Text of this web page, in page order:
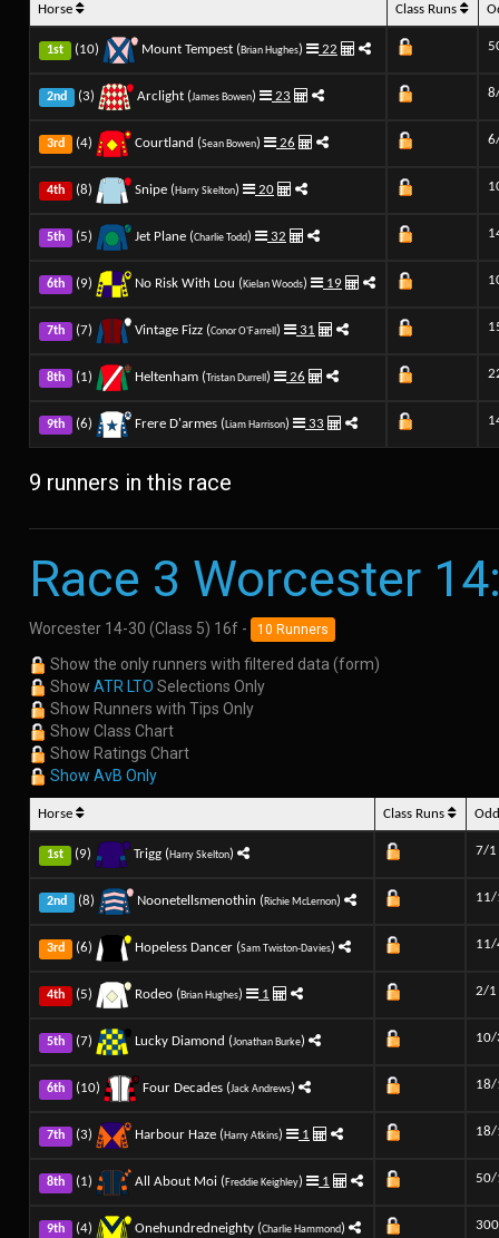
Horse Class Runs
1st (10) Mount Tempest (Brian Hughes) 22
2nd (3) Arclight (James Bowen) 23
3rd (4) Courtland (Sean Bowen) 26
4th (8) Snipe (Harry Skelton) 20
5th (5) Jet Plane (Charlie Todd) 32
6th (9) No Risk With Lou (Kielan Woods) 19
7th (7) Vintage Fizz (Conor O'Farrell ) 31
8th (1) Heltenham (Tristan Durrell ) 26
9th (6) Frere D'armes (Liam Harrison) 33
9 runners in this race
Race 3 Worcester
Worcester 14-30 (Class 5) 16f - 10 Runners
Show the only runners with filtered data (form)
Show ATR LTO Selections Only
Show Runners with Tips Only
Show Class Chart
Show Ratings Chart
Show AvB Only
Horse Class Runs
1st (9) Trigg (Harry Skelton) 7/1
2nd (8) Noonetellsmenothin (Richie McLernon) 11/
3rd (6) Hopeless Dancer (Sam Twiston-Davies) 11/
4th (5) Rodeo (Brian Hughes) 1 2/1
5th (7) Lucky Diamond (Jonathan Burke) 10/
6th (10) Four Decades (Jack Andrews) 18/
7th (3) Harbour Haze (Harry Atkins) 1 18/
8th (1) All About Moi (Freddie Keighley) 1 50/
9th (4) Onehundredneighty (Charlie Hammond)